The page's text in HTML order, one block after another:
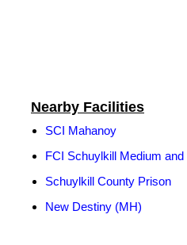
Nearby Facilities
SCI Mahanoy
FCI Schuylkill Medium
Schuylkill County Prison
New Destiny (MH)